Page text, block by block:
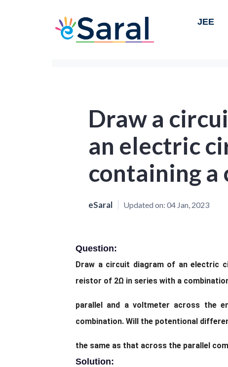
JEE
Draw a
an electric
containing a
eSaral Updated on: 04 Jan, 2023
Question:
Draw a circuit diagram of an electric
reistor of 2Ω in series with a
parallel and a voltmeter across the
combination. Will the potentional
the same as that across the parallel
Solution: